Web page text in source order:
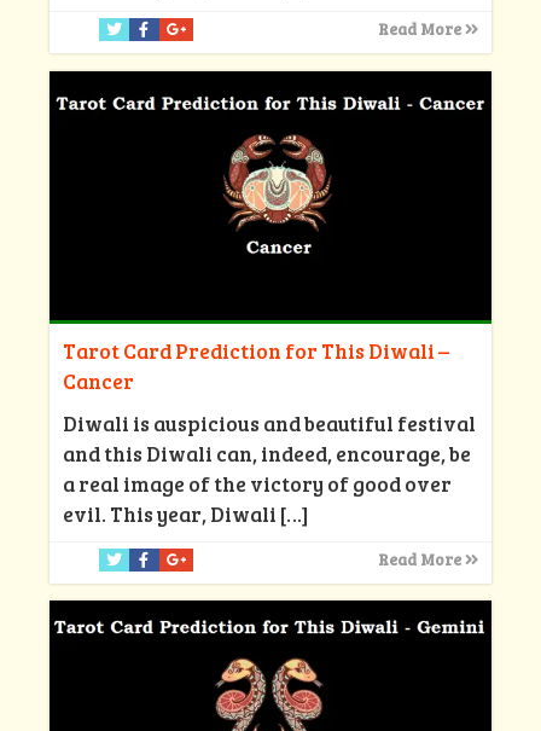
Read More
Tarot Card Prediction for This Diwali –
Cancer
Diwali is auspicious and beautiful festival
and this Diwali can, indeed, encourage, be
a real image of the victory of good over
evil. This year, Diwali […]
Read More